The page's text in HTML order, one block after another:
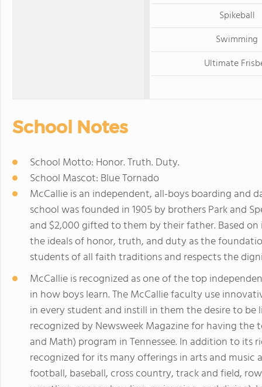
Spikeball
Swimming
Ultimate
School Notes
School Motto: Honor. Truth. Duty.
School Mascot: Blue Tornado
McCallie is an independent, all-boys boarding and
school was founded in 1905 by brothers Park and
and $2,000 gifted to them by their father. Based
the ideals of honor, truth, and duty as the
students of all faith traditions and respects the
McCallie is recognized as one of the top
in how boys learn. The McCallie faculty use
in every student and instill in them the desire to be
recognized by Newsweek Magazine for having the
and Math) program in Tennessee. In addition to its
recognized for its many offerings in arts and music
football, baseball, cross country, track and field,